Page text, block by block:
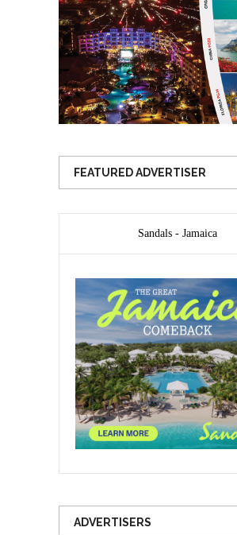
FEATURED ADVERTISER
Sandals - Jamaica
ADVERTISERS